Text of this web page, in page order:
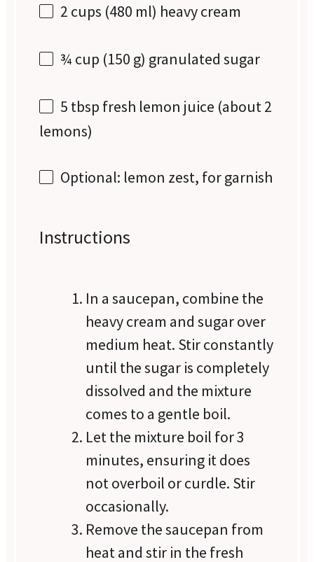
2 cups (480 ml) heavy cream
¾ cup (150 g) granulated sugar
5 tbsp fresh lemon juice (about2
lemons)
Optional: lemon zest, for garnish
Instructions
In a saucepan, combine the
heavy cream and sugar over
medium heat. Stir constantly
until the sugar is completely
dissolved and the mixture
comes to a gentle boil.
Let the mixture boil for 3
minutes, ensuring it does
not overboil or curdle. Stir
occasionally.
Remove the saucepan from
heat and stir in the fresh